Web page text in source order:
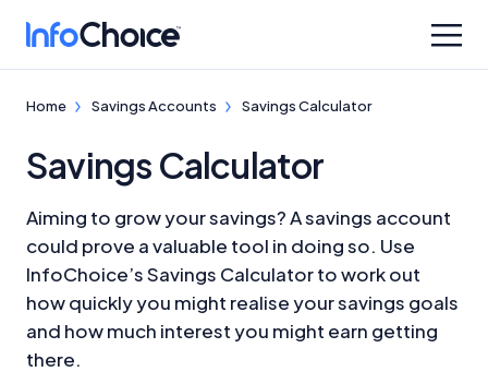
Home Savings Accounts Savings Calculator
Savings Calculator
Aiming to grow your savings? A savings account
could prove a valuable tool in doing so. Use
InfoChoice’s Savings Calculator to work out
how quickly you might realise your savings goals
and how much interest you might earn getting
there.